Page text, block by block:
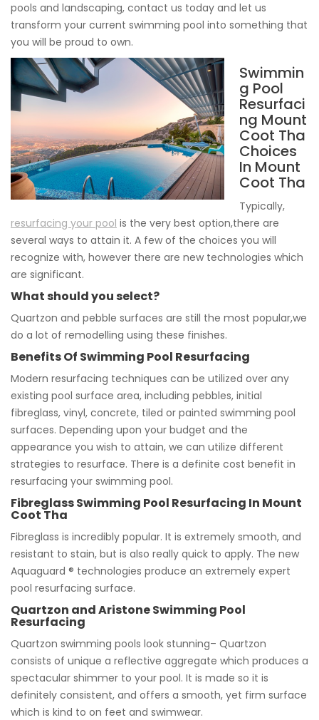
pools and landscaping, contact us today and let us
transform your current swimming pool into something that
you will be proud to own.
Swimmin
g Pool
Resurfaci
ng Mount
Coot Tha
Choices
In Mount
Coot Tha
Typically,
resurfacing your pool is the very best option,there are
several ways to attain it. A few of the choices you will
recognize with, however there are new technologies which
are significant.
What should you select?
Quartzon and pebble surfaces are still the most popular,we
do a lot of remodelling using these finishes.
Benefits Of Swimming Pool Resurfacing
Modern resurfacing techniques can be utilized over any
existing pool surface area, including pebbles, initial
fibreglass, vinyl, concrete, tiled or painted swimming pool
surfaces. Depending upon your budget and the
appearance you wish to attain, we can utilize different
strategies to resurface. There is a definite cost benefit in
resurfacing your swimming pool.
Fibreglass Swimming Pool Resurfacing In Mount
Coot Tha
Fibreglass is incredibly popular. It is extremely smooth, and
resistant to stain, but is also really quick to apply. The new
Aquaguard ® technologies produce an extremely expert
pool resurfacing surface.
Quartzon and Aristone Swimming Pool
Resurfacing
Quartzon swimming pools look stunning– Quartzon
consists of unique a reflective aggregate which produces a
spectacular shimmer to your pool. It is made so it is
definitely consistent, and offers a smooth, yet firm surface
which is kind to on feet and swimwear.